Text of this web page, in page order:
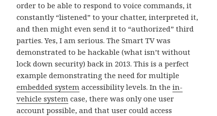
order to be able to respond to voice commands, it
constantly “listened” to your chatter, interpreted it,
and then might even send it to “authorized” third
parties. Yes, I am serious. The Smart TV was
demonstrated to be hackable (what isn’t without
lock down security) back in 2013. This is a perfect
example demonstrating the need for multiple
embedded system accessibility levels. In thein-
vehicle system case, there was only one user
account possible, and that user could access